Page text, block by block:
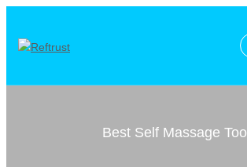
Best Self Massage Tool